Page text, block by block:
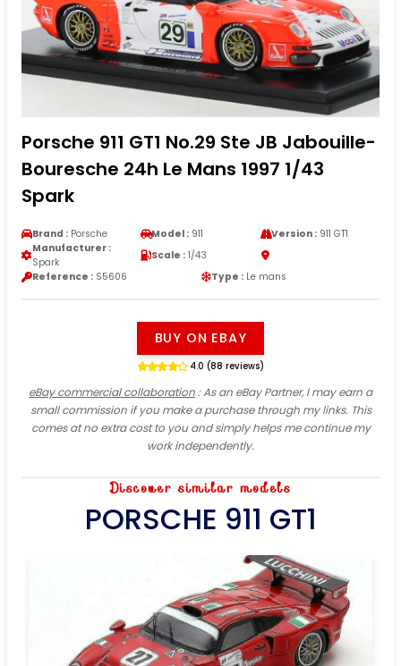
Porsche 911 GT1 No.29 Ste JB Jabouille-
Bouresche 24h Le Mans 1997 1/43
Spark
Brand : Porsche Model : 911 Version :911 GT1
Manufacturer :
Spark
Scale : 1/43
Reference : S5606 Type : Le mans
BUY ON EBAY
4.0 (88 reviews)
eBay commercial collaboration: As an eBay Partner, I may earn a
small commission if you make a purchase through my links. This
comes at no extra cost to you and simply helps me continue my
work independently.
Discover similar models
PORSCHE 911 GT1